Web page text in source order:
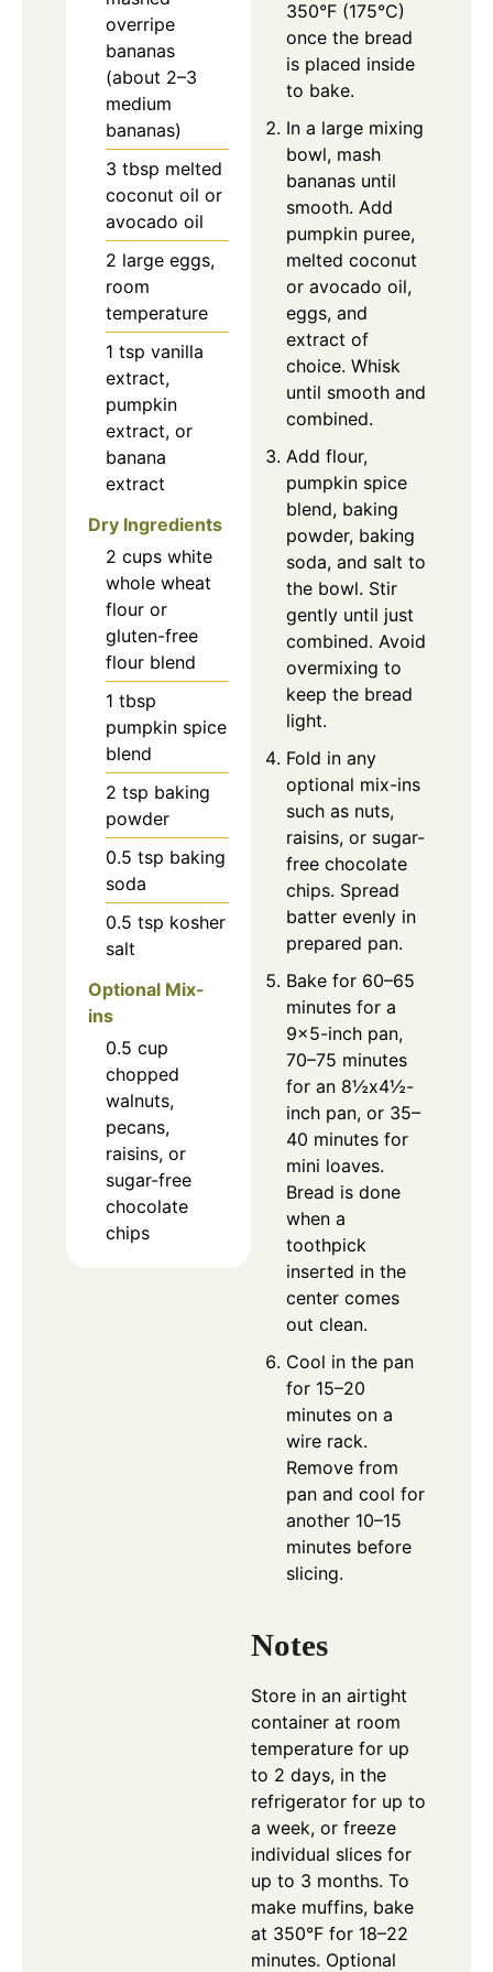
overripe
bananas
(about 2–3
medium
bananas)
3 tbsp melted
coconut oil or
avocado oil
2 large eggs,
room
temperature
1 tsp vanilla
extract,
pumpkin
extract, or
banana
extract
Dry Ingredients
2 cups white
whole wheat
flour or
gluten-free
flour blend
1 tbsp
pumpkin spice
blend
2 tsp baking
powder
0.5 tsp baking
soda
0.5 tsp kosher
salt
Optional Mix-
ins
0.5 cup
chopped
walnuts,
pecans,
raisins, or
sugar-free
chocolate
chips
350°F (175°C)
once the bread
is placed inside
to bake.
In a large mixing
bowl, mash
bananas until
smooth. Add
pumpkin puree,
melted coconut
or avocado oil,
eggs, and
extract of
choice. Whisk
until smooth and
combined.
Add flour,
pumpkin spice
blend, baking
powder, baking
soda, and salt to
the bowl. Stir
gently until just
combined. Avoid
overmixing to
keep the bread
light.
Fold in any
optional mix-ins
such as nuts,
raisins, or sugar-
free chocolate
chips. Spread
batter evenly in
prepared pan.
Bake for 60–65
minutes for a
9×5-inch pan,
70–75 minutes
for an 8½x4½-
inch pan, or 35–
40 minutes for
mini loaves.
Bread is done
when a
toothpick
inserted in the
center comes
out clean.
Cool in the pan
for 15–20
minutes on a
wire rack.
Remove from
pan and cool for
another 10–15
minutes before
slicing.
Notes
Store in an airtight
container at room
temperature for up
to 2 days, in the
refrigerator for up to
a week, or freeze
individual slices for
up to 3 months. To
make muffins, bake
at 350°F for 18–22
minutes. Optional